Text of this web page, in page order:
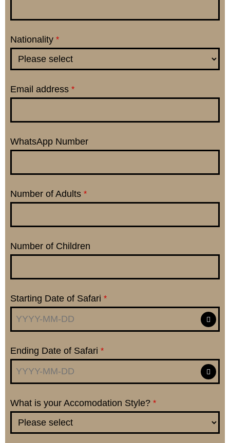
Nationality *
Email address *
WhatsApp Number
Number of Adults *
Number of Children
Starting Date of Safari *
Ending Date of Safari *
What is your Accomodation Style? *